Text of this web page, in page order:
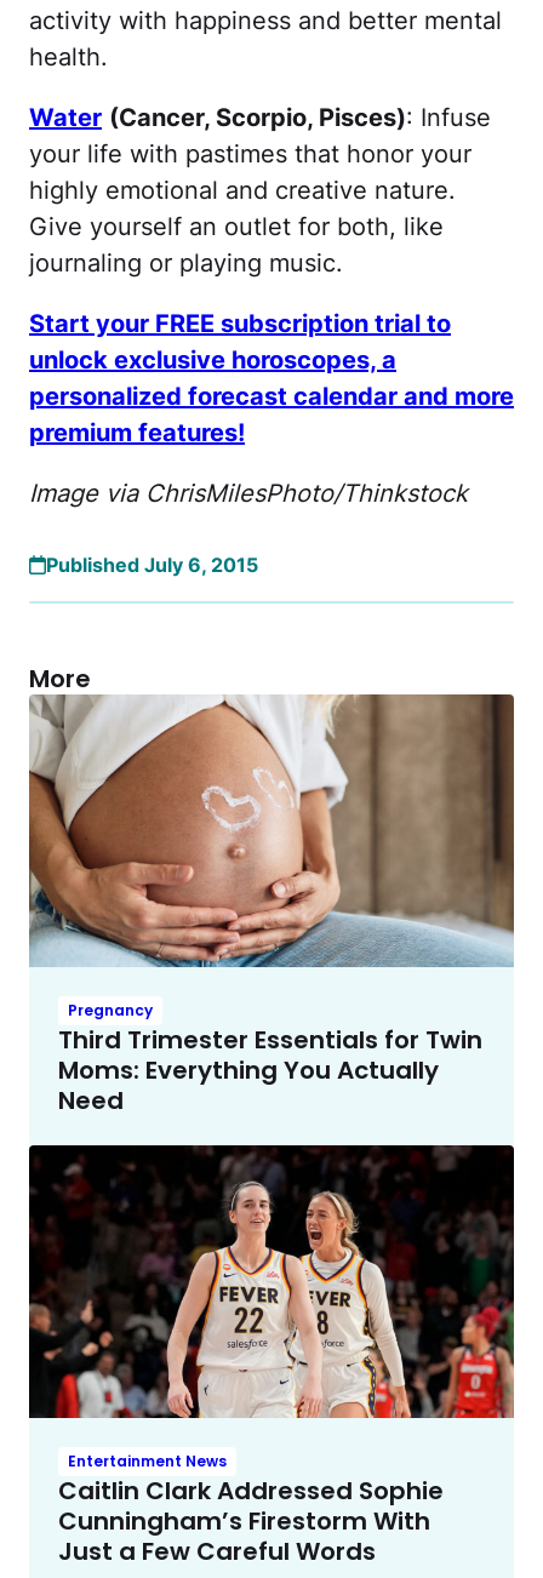
activity with happiness and better mental
health.
Water (Cancer, Scorpio, Pisces): Infuse
your life with pastimes that honor your
highly emotional and creative nature.
Give yourself an outlet for both, like
journaling or playing music.
Start your FREE subscription trial to
unlock exclusive horoscopes, a
personalized forecast calendar and more
premium features!
Image via ChrisMilesPhoto/Thinkstock
Published July 6, 2015
More
Pregnancy
Third Trimester Essentials for Twin
Moms: Everything You Actually
Need
Entertainment News
Caitlin Clark Addressed Sophie
Cunningham’s Firestorm With
Just a Few Careful Words